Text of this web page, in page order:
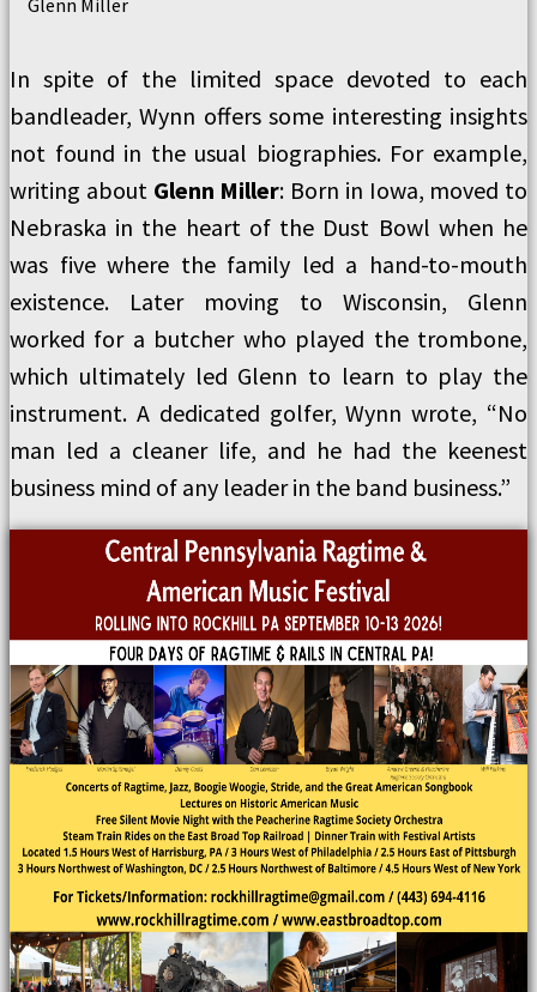
Glenn Miller
In spite of the limited space devoted to each
bandleader, Wynn offers some interesting insights
not found in the usual biographies. For example,
writing about Glenn Miller: Born in Iowa, moved to
Nebraska in the heart of the Dust Bowl when he
was five where the family led a hand-to-mouth
existence. Later moving to Wisconsin, Glenn
worked for a butcher who played the trombone,
which ultimately led Glenn to learn to play the
instrument. A dedicated golfer, Wynn wrote, “No
man led a cleaner life, and he had the keenest
business mind of any leader in the band business.”